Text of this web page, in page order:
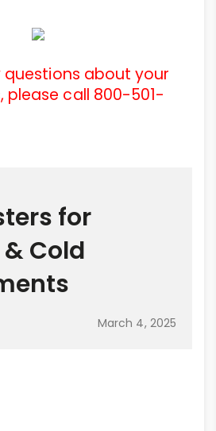
questions about your
please call 800-501-
for
& Cold
March 4, 2025